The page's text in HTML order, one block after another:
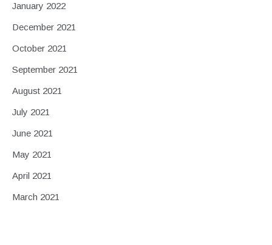
January 2022
December 2021
October 2021
September 2021
August 2021
July 2021
June 2021
May 2021
April 2021
March 2021